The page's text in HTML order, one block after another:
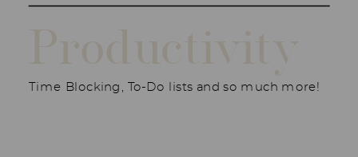
Time Blocking, To-Do lists and so much more!